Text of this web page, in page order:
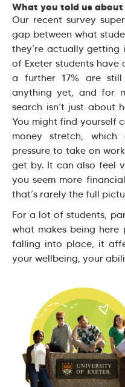
What you told us
Our recent survey
gap between what
they’re actually getting
of Exeter students
a further 17% are still
anything yet, and for
search isn’t just about
You might find yourself
money stretch,
pressure to take on
get by. It can also feel
you seem more
that’s rarely the full
For a lot of students,
what makes being here
falling into place, it
your wellbeing, your